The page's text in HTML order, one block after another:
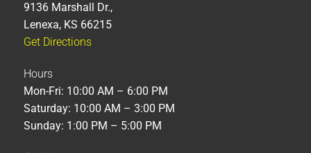
9136 Marshall Dr.,
Lenexa, KS 66215
Get Directions
Hours
Mon-Fri: 10:00 AM – 6:00 PM
Saturday: 10:00 AM – 3:00 PM
Sunday: 1:00 PM – 5:00 PM